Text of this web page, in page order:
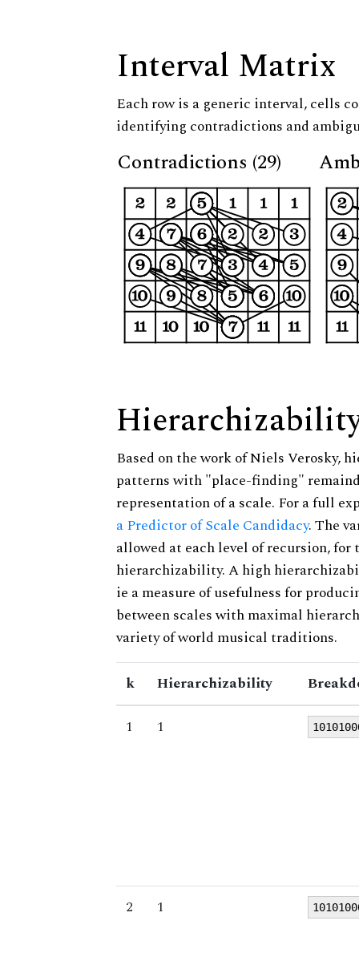
Interval Matrix
Each row is a generic interval, cells
identifying contradictions and
Contradictions (29)
Based on the work of Niels Verosky,
patterns with "place-finding"
representation of a scale. For a full
a Predictor of Scale Candidacy. The
allowed at each level of recursion,
hierarchizability. A high
ie a measure of usefulness for
between scales with maximal
variety of world musical traditions.
k Hierarchizability
1
1
2 1